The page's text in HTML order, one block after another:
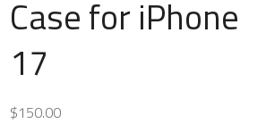
Case for iPhone
17
$150.00